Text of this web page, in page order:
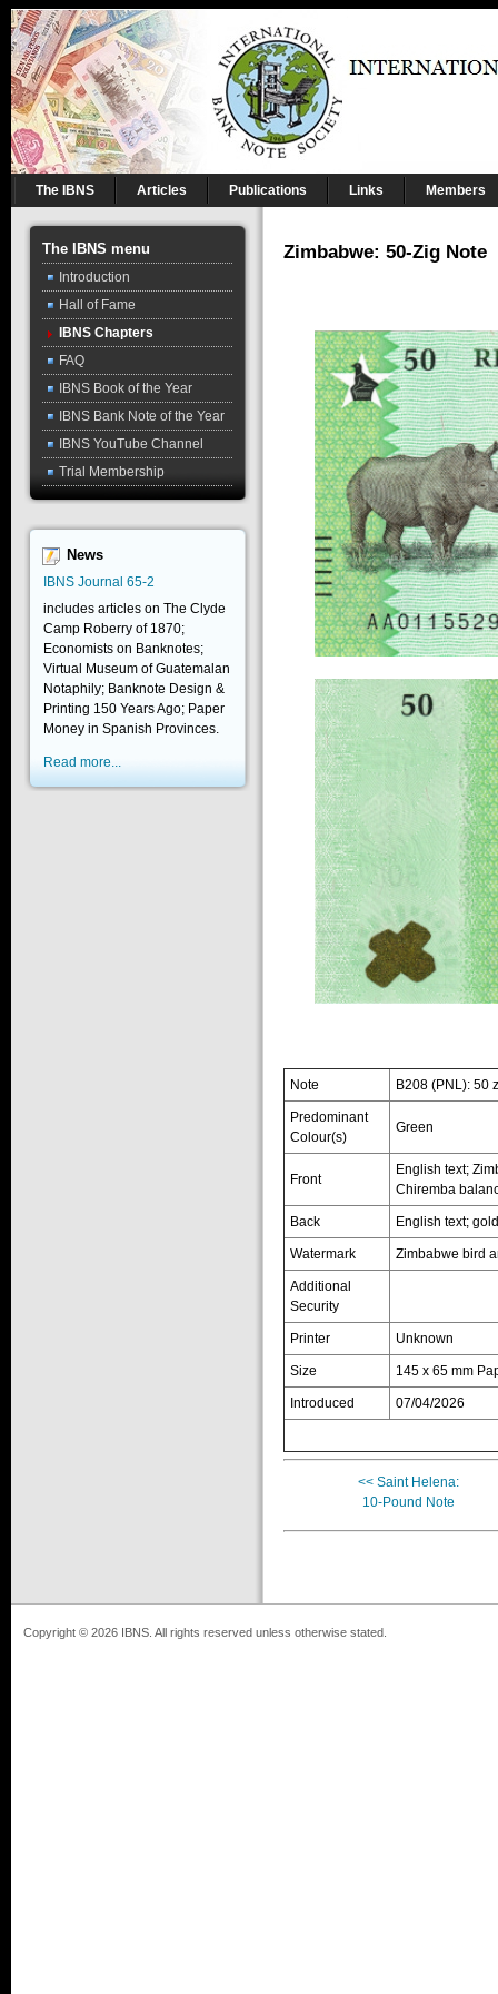
The IBNS Articles Publications Links Members
The IBNS menu
Introduction
Hall of Fame
IBNS Chapters
FAQ
IBNS Book of the Year
IBNS Bank Note of the Year
IBNS YouTube Channel
Trial Membership
News
IBNS Journal 65-2
includes articles on The Clyde
Camp Roberry of 1870;
Economists on Banknotes;
Virtual Museum of Guatemalan
Notaphily; Banknote Design &
Printing 150 Years Ago; Paper
Money in Spanish Provinces.
Read more...
Zimbabwe: 50-Zig Note
Note B208 (PNL): 50
Predominant
Colour(s)
Green
Front
English text;
Chiremba
Back English text;
Watermark Zimbabwe bird
Additional
Security
Printer Unknown
Size 145 x 65 mm
Introduced 07/04/2026
<< Saint Helena:
10-Pound Note
Copyright © 2026 IBNS. All rights reserved unless otherwise stated.